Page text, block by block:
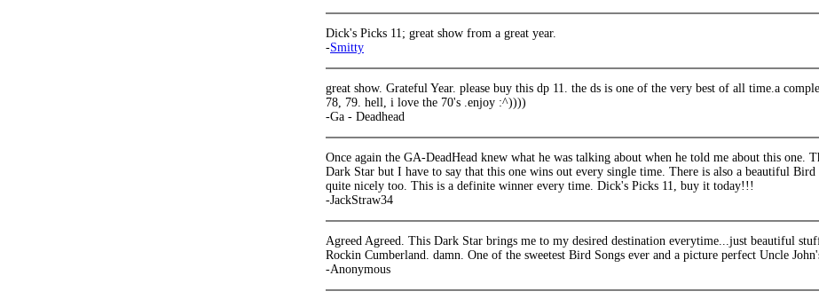
Dick's Picks 11; great show from a great year.
-Smitty
great show. Grateful Year. please buy this dp 11. the ds is one of the very best of all time.a
78, 79. hell, i love the 70's .enjoy :^))))
-Ga - Deadhead
Once again the GA-DeadHead knew what he was talking about when he told me about this one.
Dark Star but I have to say that this one wins out every single time. There is also a beautiful
quite nicely too. This is a definite winner every time. Dick's Picks 11, buy it today!!!
-JackStraw34
Agreed Agreed. This Dark Star brings me to my desired destination everytime...just beautiful
Rockin Cumberland. damn. One of the sweetest Bird Songs ever and a picture perfect Uncle
-Anonymous